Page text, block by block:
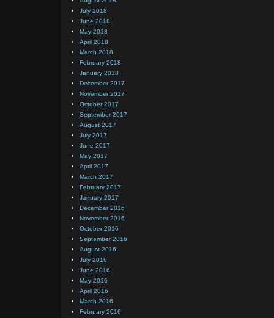
July 2018
June 2018
May 2018
April 2018
March 2018
February 2018
January 2018
December 2017
November 2017
October 2017
September 2017
August 2017
July 2017
June 2017
May 2017
April 2017
March 2017
February 2017
January 2017
December 2016
November 2016
October 2016
September 2016
August 2016
July 2016
June 2016
May 2016
April 2016
March 2016
February 2016